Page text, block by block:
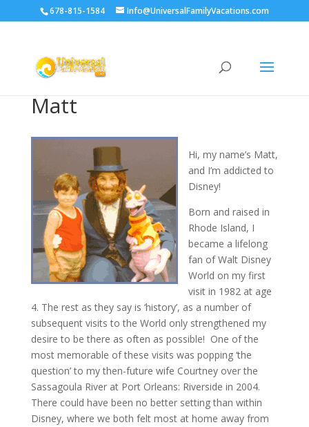
678-815-1584 Info@UniversalFamilyVacations.com
Matt
Hi, my name’s Matt,
and I’m addicted to
Disney!
Born and raised in
Rhode Island, I
became a lifelong
fan of Walt Disney
World on my first
visit in 1982 at age
4. The rest as they say is ‘history’, as a number of
subsequent visits to the World only strengthened my
desire to be there as often as possible! One of the
most memorable of these visits was popping ‘the
question’ to my then-future wife Courtney over the
Sassagoula River at Port Orleans: Riverside in 2004.
There could have been no better setting than within
Disney, where we both felt most at home away from